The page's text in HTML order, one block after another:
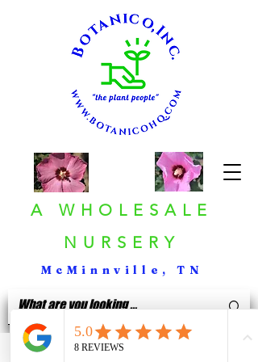
A WHOLESALE
NURSERY
McMinnville, TN
< Back